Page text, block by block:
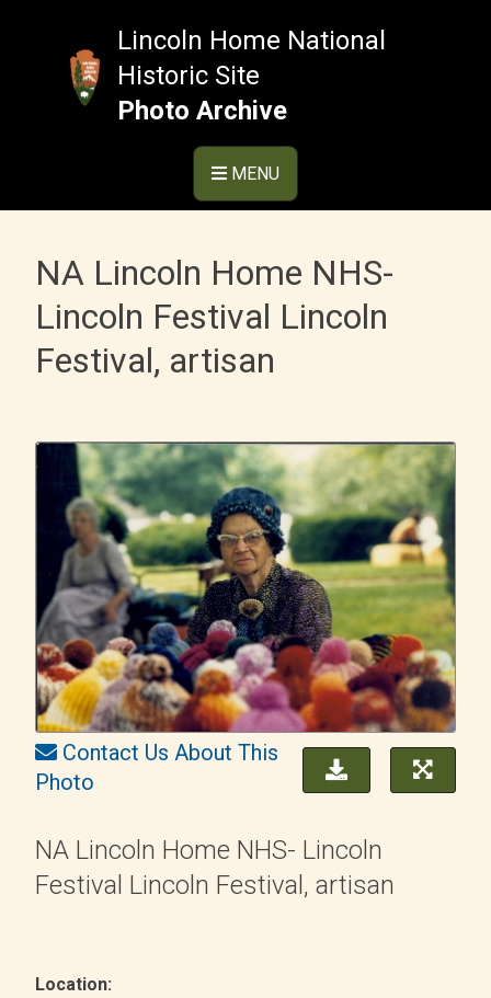
Lincoln Home National
Historic Site
Photo Archive
MENU
NA Lincoln Home NHS-
Lincoln Festival Lincoln
Festival, artisan
Contact Us About This
Photo
NA Lincoln Home NHS- Lincoln
Festival Lincoln Festival, artisan
Location: